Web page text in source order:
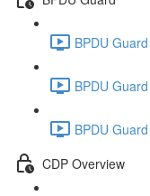
BPDU
BPDU
BPDU
CDP Overview